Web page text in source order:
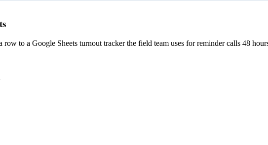
to a Google Sheets turnout tracker the field team uses for reminder calls 48